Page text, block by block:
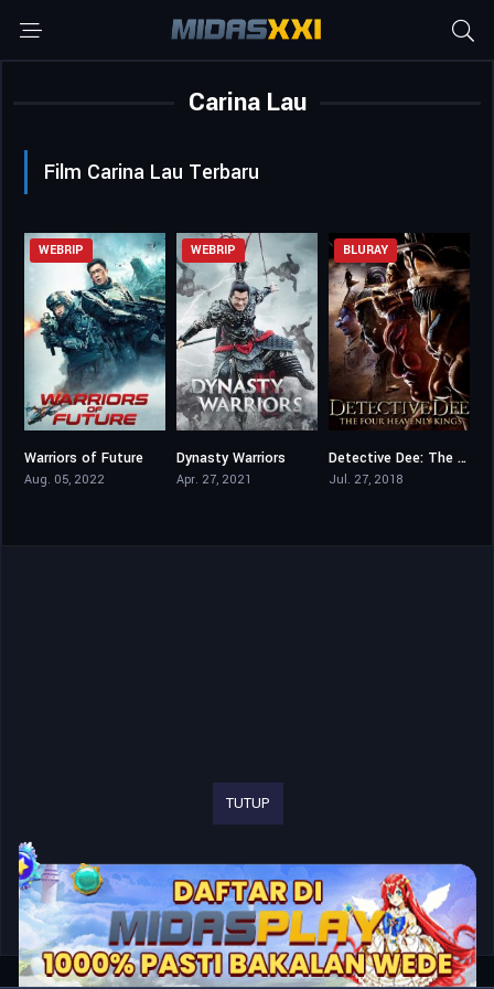
Carina Lau
Film Carina Lau Terbaru
5.6
WEBRIP
Warriors of Future
Aug. 05, 2022
WEBRIP
Dynasty Warriors
Apr. 27, 2021
6.3
BLURAY
Detective Dee: The Four Heavenly Kings
Jul. 27, 2018
TUTUP